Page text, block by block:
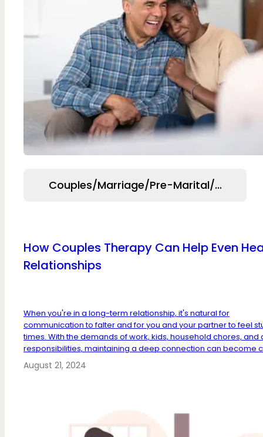
Couples/Marriage/Pre-Marital/
How Couples Therapy Can Help Even
Relationships
When you're in a long-term relationship, it's natural for
communication to falter and for you and your partner to feel
times. With the demands of work, kids, household chores, and
responsibilities, maintaining a deep connection can become
August 21, 2024